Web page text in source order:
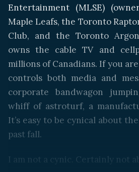
Entertainment (MLSE)
Maple Leafs, the Toronto
Club, and the Toronto
owns the cable TV and
millions of Canadians. If you
controls both media and
corporate bandwagon
whiff of astroturf, a
It’s easy to be cynical about
past fall.
I am not a cynic. Certainly not